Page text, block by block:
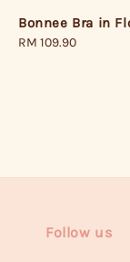
Bonnee Bra in
Regular
RM 109.90
Follow us